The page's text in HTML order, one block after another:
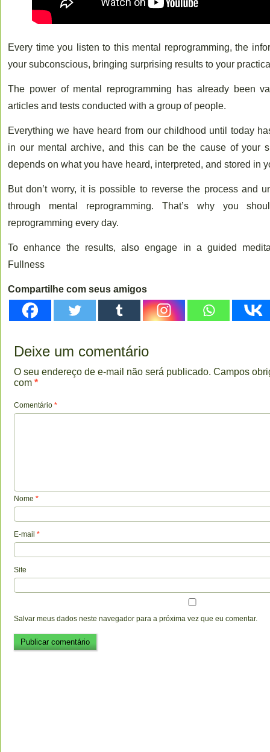
Every time you listen to this mental reprogramming, the
your subconscious, bringing surprising results to your
The power of mental reprogramming has already been
articles and tests conducted with a group of people.
Everything we have heard from our childhood until today
in our mental archive, and this can be the cause of your
depends on what you have heard, interpreted, and stored in
But don’t worry, it is possible to reverse the process and
through mental reprogramming. That’s why you
reprogramming every day.
To enhance the results, also engage in a guided
Fullness
Compartilhe com seus amigos
Deixe um comentário
O seu endereço de e-mail não será publicado. Campos
com *
Comentário *
Nome *
E-mail *
Site
Salvar meus dados neste navegador para a próxima vez que eu comentar.